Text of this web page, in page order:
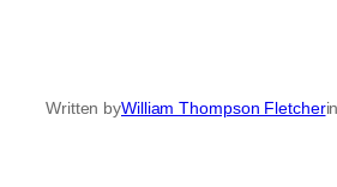
Written byWilliam Thompson Fletcherin